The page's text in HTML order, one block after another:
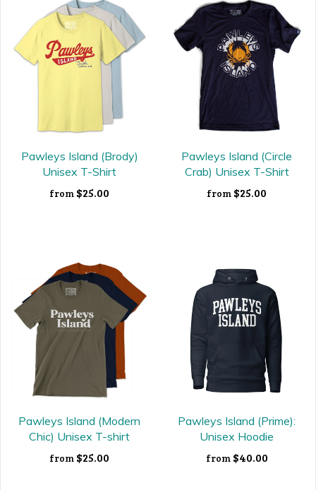
Pawleys Island (Brody)
Unisex T-Shirt
from $25.00
Pawleys Island (Circle
Crab) Unisex T-Shirt
from $25.00
Pawleys Island (Modern
Chic) Unisex T-shirt
from $25.00
Pawleys Island (Prime):
Unisex Hoodie
from $40.00